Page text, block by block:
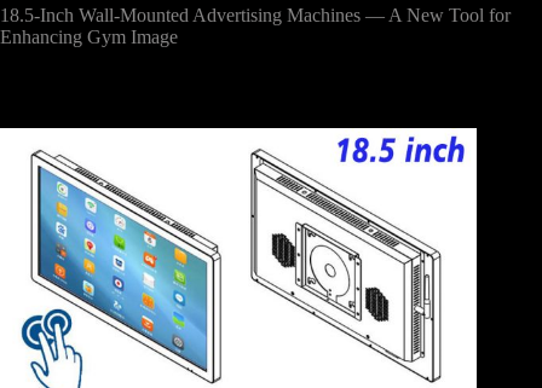
18.5-Inch Wall-Mounted Advertising Machines — A New Tool for
Enhancing Gym Image